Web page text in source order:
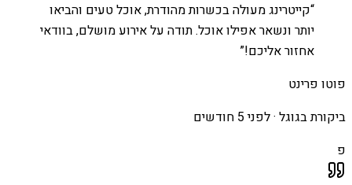
“קייטרינג מעולה בכשרות מהודרת, אוכל טעים והביאו
יותר ונשאר אפילו אוכל. תודה על אירוע מושלם, בוודאי
אחזור אליכם!”
פוטו פרינט
ביקורת בגוגל ·לפני 5 חודשים
פ